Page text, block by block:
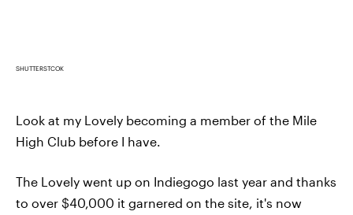
SHUTTERSTCOK
Look at my Lovely becoming a member of the Mile
High Club before I have.
The Lovely went up on Indiegogo last year and thanks
to over $40,000 it garnered on the site, it's now